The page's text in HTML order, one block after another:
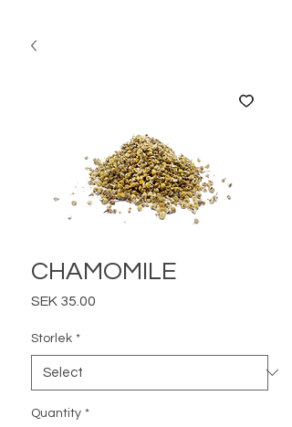
CHAMOMILE
SEK 35.00
Storlek *
Quantity *